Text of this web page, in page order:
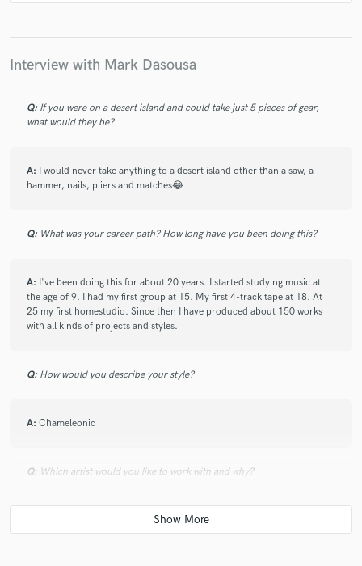
Interview with Mark Dasousa
Q: If you were on a desert island and could take just 5 pieces of gear,
what would they be?
A: I would never take anything to a desert island other than a saw, a
hammer, nails, pliers and matches😂
Q: What was your career path? How long have you been doing this?
A: I've been doing this for about 20 years. I started studying music at
the age of 9. I had my first group at 15. My first 4-track tape at 18. At
25 my first homestudio. Since then I have produced about 150 works
with all kinds of projects and styles.
Q: How would you describe your style?
A: Chameleonic
Q: Which artist would you like to work with and why?
I like working with emerging artists. See how they grow and watch
them achieve their goals. Although this is not always the case, working